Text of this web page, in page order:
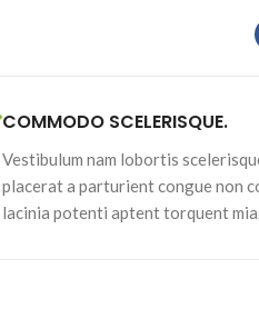
COMMODO SCELERISQUE.
Vestibulum nam lobortis
placerat a parturient congue non
lacinia potenti aptent torquent